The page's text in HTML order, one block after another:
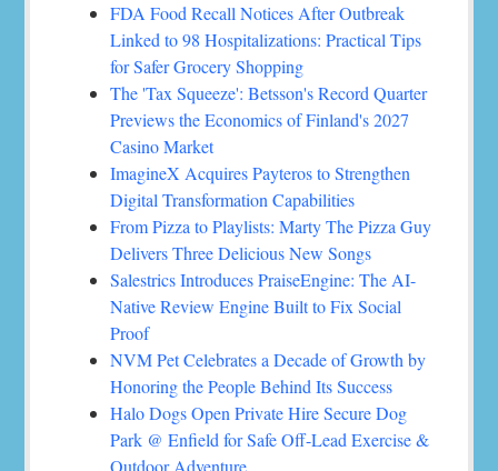
FDA Food Recall Notices After Outbreak
Linked to 98 Hospitalizations: Practical Tips
for Safer Grocery Shopping
The 'Tax Squeeze': Betsson's Record Quarter
Previews the Economics of Finland's 2027
Casino Market
ImagineX Acquires Payteros to Strengthen
Digital Transformation Capabilities
From Pizza to Playlists: Marty The Pizza Guy
Delivers Three Delicious New Songs
Salestrics Introduces PraiseEngine: The AI-
Native Review Engine Built to Fix Social
Proof
NVM Pet Celebrates a Decade of Growth by
Honoring the People Behind Its Success
Halo Dogs Open Private Hire Secure Dog
Park @ Enfield for Safe Off-Lead Exercise &
Outdoor Adventure